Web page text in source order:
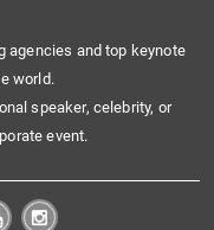
agencies and top keynote
world.
speaker, celebrity, or
event.